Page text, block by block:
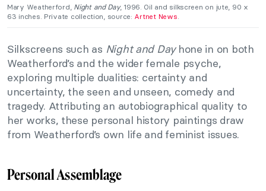
Mary Weatherford, Night and Day, 1996. Oil and silkscreen on jute, 90 x
63 inches. Private collection, source: Artnet News
Silkscreens such as Night and Day hone in on both
Weatherford’s and the wider female psyche,
exploring multiple dualities: certainty and
uncertainty, the seen and unseen, comedy and
tragedy. Attributing an autobiographical quality to
her works, these personal history paintings draw
from Weatherford’s own life and feminist issues.
Personal Assemblage